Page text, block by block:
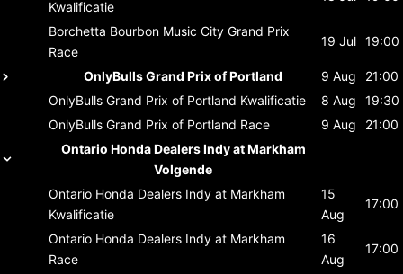
Kwalificatie
Borchetta Bourbon Music City Grand Prix
Race
19 Jul 19:00
OnlyBulls Grand Prix of Portland 9 Aug
21:00
OnlyBulls Grand Prix of Portland Kwalificatie 8 Aug
19:30
OnlyBulls Grand Prix of Portland Race 9 Aug
21:00
Ontario Honda Dealers Indy at Markham
Volgende
Ontario Honda Dealers Indy at Markham
Kwalificatie
15
Aug
17:00
Ontario Honda Dealers Indy at Markham
Race
16
Aug
17:00